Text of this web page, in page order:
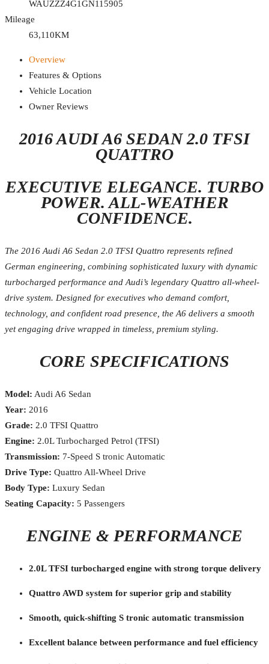
WAUZZZ4G1GN115905
Mileage
63,110KM
Overview
Features & Options
Vehicle Location
Owner Reviews
2016 AUDI A6 SEDAN 2.0 TFSI
QUATTRO
EXECUTIVE ELEGANCE. TURBO
POWER. ALL-WEATHER
CONFIDENCE.
The 2016 Audi A6 Sedan 2.0 TFSI Quattro represents refined
German engineering, combining sophisticated luxury with dynamic
turbocharged performance and Audi’s legendary Quattro all-wheel-
drive system. Designed for executives who demand comfort,
technology, and confident road presence, the A6 delivers a smooth
yet engaging drive wrapped in timeless, premium styling.
CORE SPECIFICATIONS
Model: Audi A6 Sedan
Year: 2016
Grade: 2.0 TFSI Quattro
Engine: 2.0L Turbocharged Petrol (TFSI)
Transmission: 7-Speed S tronic Automatic
Drive Type: Quattro All-Wheel Drive
Body Type: Luxury Sedan
Seating Capacity: 5 Passengers
ENGINE & PERFORMANCE
2.0L TFSI turbocharged engine with strong torque delivery
Quattro AWD system for superior grip and stability
Smooth, quick-shifting S tronic automatic transmission
Excellent balance between performance and fuel efficiency